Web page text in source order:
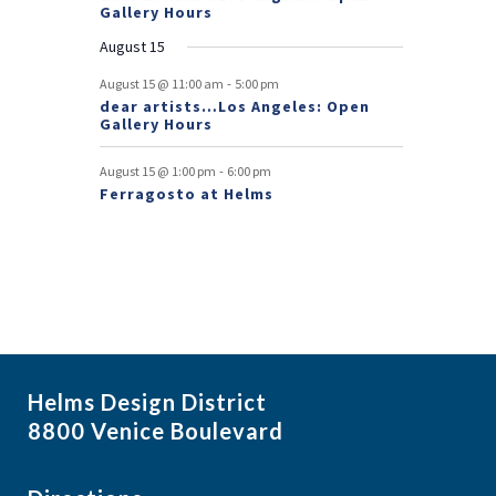
t
s
Gallery Hours
August 15
August 15 @ 11:00 am - 5:00 pm
dear artists…Los Angeles: Open
Gallery Hours
August 15 @ 1:00 pm - 6:00 pm
Ferragosto at Helms
Helms Design District
8800 Venice Boulevard